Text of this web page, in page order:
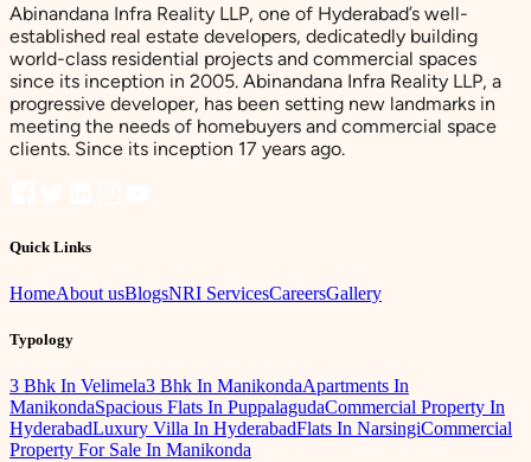
Abinandana Infra Reality LLP, one of Hyderabad’s well-
established real estate developers, dedicatedly building
world-class residential projects and commercial spaces
since its inception in 2005. Abinandana Infra Reality LLP, a
progressive developer, has been setting new landmarks in
meeting the needs of homebuyers and commercial space
clients. Since its inception 17 years ago.
Quick Links
HomeAbout usBlogsNRI ServicesCareersGallery
Typology
3 Bhk In Velimela3 Bhk In ManikondaApartments In
ManikondaSpacious Flats In PuppalagudaCommercial Property In
HyderabadLuxury Villa In HyderabadFlats In NarsingiCommercial
Property For Sale In Manikonda